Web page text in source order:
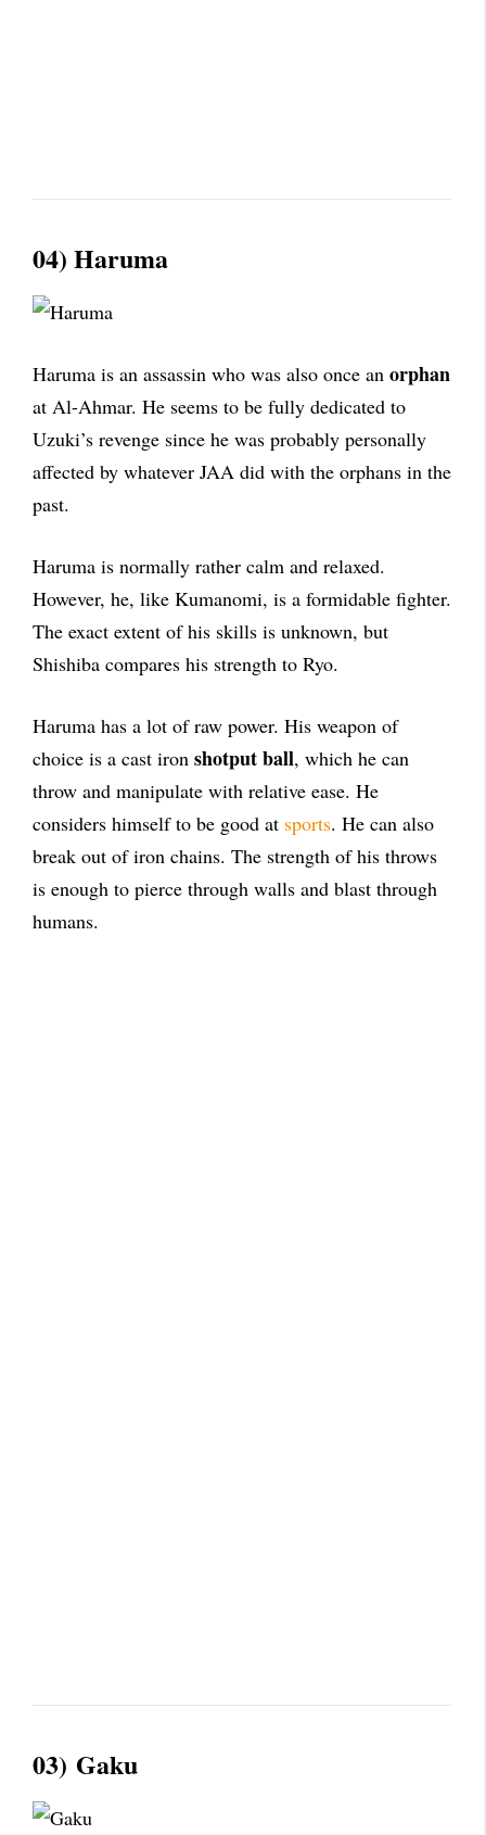
04) Haruma
Haruma is an assassin who was also once an orphan
at Al-Ahmar. He seems to be fully dedicated to
Uzuki’s revenge since he was probably personally
affected by whatever JAA did with the orphans in the
past.
Haruma is normally rather calm and relaxed.
However, he, like Kumanomi, is a formidable fighter.
The exact extent of his skills is unknown, but
Shishiba compares his strength to Ryo.
Haruma has a lot of raw power. His weapon of
choice is a cast iron shotputball, which he can
throw and manipulate with relative ease. He
considers himself to be good at sports. He can also
break out of iron chains. The strength of his throws
is enough to pierce through walls and blast through
humans.
03) Gaku